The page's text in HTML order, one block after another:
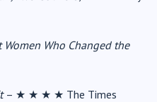
Women Who Changed the
– ★ ★ ★ ★ The Times